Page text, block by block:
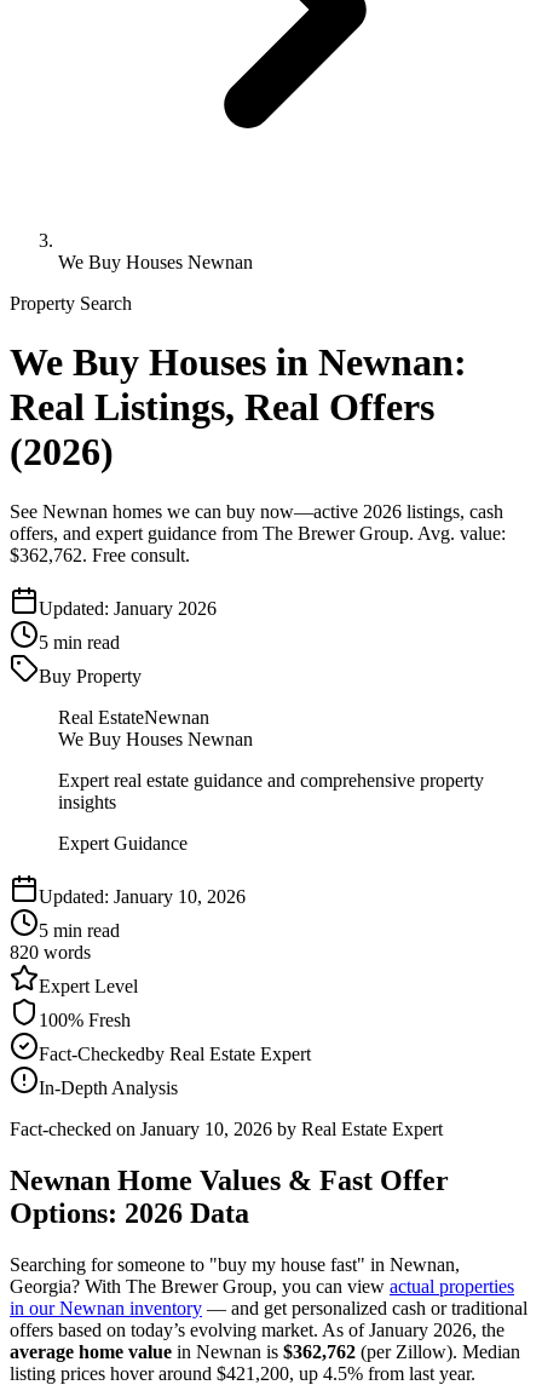
We Buy Houses Newnan
Property Search
We Buy Houses in Newnan:
Real Listings, Real Offers
(2026)
See Newnan homes we can buy now—active 2026 listings, cash
offers, and expert guidance from The Brewer Group. Avg. value:
$362,762. Free consult.
Updated: January 2026
5 min read
Buy Property
Real EstateNewnan
We Buy Houses Newnan
Expert real estate guidance and comprehensive property
insights
Expert Guidance
Updated: January 10, 2026
5 min read
820 words
Expert Level
100% Fresh
Fact-Checkedby Real Estate Expert
In-Depth Analysis
Fact-checked on January 10, 2026 by Real Estate Expert
Newnan Home Values & Fast Offer
Options: 2026 Data
Searching for someone to "buy my house fast" in Newnan,
Georgia? With The Brewer Group, you can view actual properties
in our Newnan inventory — and get personalized cash or traditional
offers based on today’s evolving market. As of January 2026, the
average home value in Newnan is $362,762 (per Zillow). Median
listing prices hover around $421,200, up 4.5% from last year.